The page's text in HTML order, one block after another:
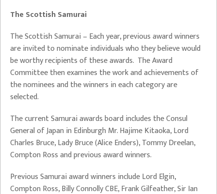
The Scottish Samurai
The Scottish Samurai – Each year, previous award winners
are invited to nominate individuals who they believe would
be worthy recipients of these awards. The Award
Committee then examines the work and achievements of
the nominees and the winners in each category are
selected.
The current Samurai awards board includes the Consul
General of Japan in Edinburgh Mr. Hajime Kitaoka, Lord
Charles Bruce, Lady Bruce (Alice Enders), Tommy Dreelan,
Compton Ross and previous award winners.
Previous Samurai award winners include Lord Elgin,
Compton Ross, Billy Connolly CBE, Frank Gilfeather, Sir Ian